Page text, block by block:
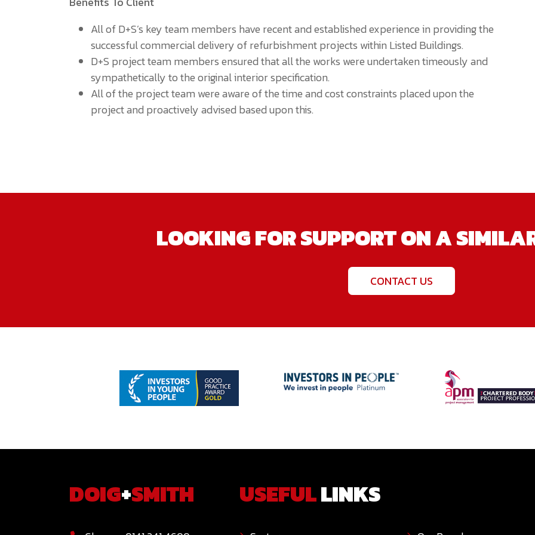
All of D+S’s key team members have recent and established experience in providing the
successful commercial delivery of refurbishment projects within Listed Buildings.
D+S project team members ensured that all the works were undertaken timeously and
sympathetically to the original interior specification.
All of the project team were aware of the time and cost constraints placed upon the
project and proactively advised based upon this.
LOOKING FOR SUPPORT ON A
CONTACT US
DOIG+SMITH USEFULLINKS